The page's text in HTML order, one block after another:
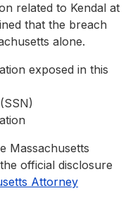
related to Kendal at
that the breach
alone.
exposed in this
Massachusetts
official disclosure
Attorney